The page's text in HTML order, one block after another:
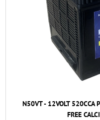
N50VT - 12VOLT 520CCA
FREE